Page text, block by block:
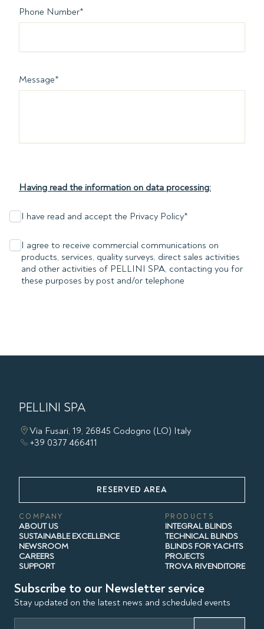
Phone Number*
Message*
Having read the information on data processing:
I have read and accept the Privacy Policy*
I agree to receive commercial communications on
products, services, quality surveys, direct sales activities
and other activities of PELLINI SPA, contacting you for
these purposes by post and/or telephone
PELLINI SPA
Via Fusari, 19, 26845 Codogno (LO) Italy
+39 0377 466411
RESERVED AREA
COMPANY
ABOUT US
SUSTAINABLE EXCELLENCE
NEWSROOM
CAREERS
SUPPORT
PRODUCTS
INTEGRAL BLINDS
TECHNICAL BLINDS
BLINDS FOR YACHTS
PROJECTS
TROVA RIVENDITORE
Subscribe to our Newsletter service
Stay updated on the latest news and scheduled events